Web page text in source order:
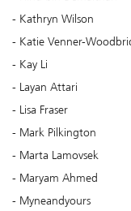
Kathryn Wilson
Katie Venner-
Kay Li
Layan Attari
Lisa Fraser
Mark Pilkington
Marta Lamovsek
Maryam Ahmed
Myneandyours